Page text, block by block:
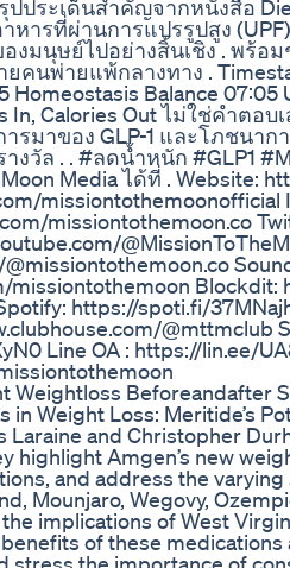
ปประเด็นสำคัญจากหนังสือ
หารที่ผ่านการแปรรูปสูง
งมนุษย์ไปอย่างสิ้นเชิง . พร้
นพ่ายแพ้กลางทาง .
Homeostasis Balance
In, Calories Out ไม่ใช่คำต
ารมาของ GLP-1 และโภชน
งวัล . . #ลดน้ำหนัก #GLP1
Media ได้ที่ . Website:
missiontothemoonofficial
missiontothemoon.co
missiontothemoon Blockdit:
https://spoti.fi/
@mttmclub
Line OA : https://lin.ee/
Weightloss Beforeandafter
in Weight Loss: Meritide’s
Laraine and Christopher
highlight Amgen’s new
and address the
Mounjaro, Wegovy,
implications of West
of these
stress the importance of